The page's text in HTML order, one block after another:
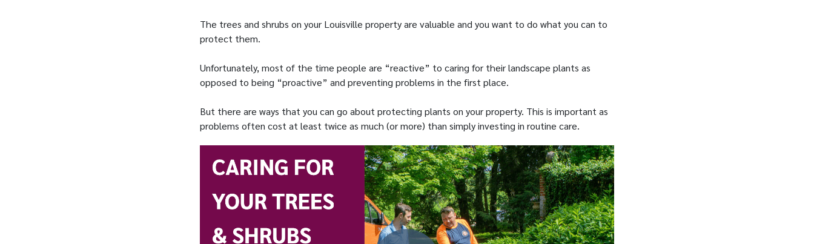
The trees and shrubs on your Louisville property are valuable and you want to do what you can to
protect them.
Unfortunately, most of the time people are “reactive” to caring for their landscape plants as
opposed to being “proactive” and preventing problems in the first place.
But there are ways that you can go about protecting plants on your property. This is important as
problems often cost at least twice as much (or more) than simply investing in routine care.